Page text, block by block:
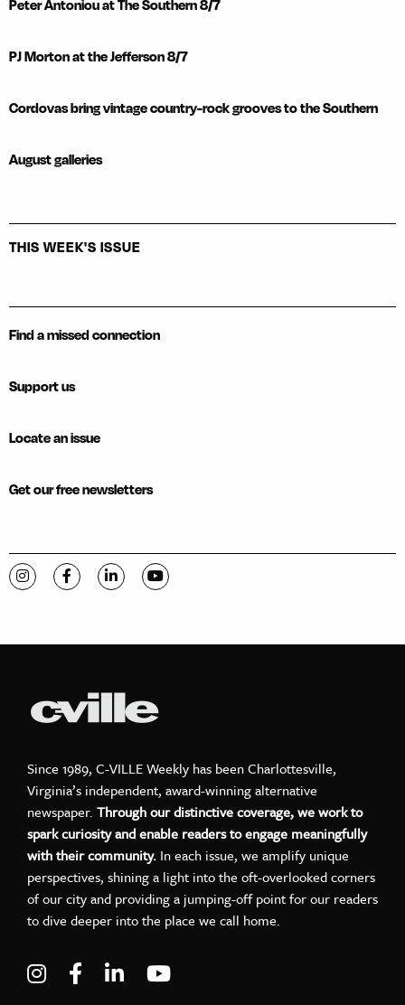
Peter Antoniou at The Southern 8/7
PJ Morton at the Jefferson 8/7
Cordovas bring vintage country-rock grooves to the Southern
August galleries
THIS WEEK'S ISSUE
Find a missed connection
Support us
Locate an issue
Get our free newsletters
Visit C-VILLE Weekly on Instagram
Visit C-VILLE Weekly on Facebook
Visit C-VILLE Weekly on LinkedIn
Visit C-VILLE Weekly on YouTube
Since 1989, C-VILLE Weekly has been Charlottesville,
Virginia’s independent, award-winning alternative
newspaper. Through our distinctive coverage, we work to
spark curiosity and enable readers to engage meaningfully
with their community. In each issue, we amplify unique
perspectives, shining a light into the oft-overlooked corners
of our city and providing a jumping-off point for our readers
to dive deeper into the place we call home.
Visit C-VILLE Weekly on Instagram
Visit C-VILLE Weekly on Facebook
Visit C-VILLE Weekly on LinkedIn